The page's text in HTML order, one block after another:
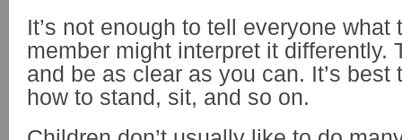
It’s not enough to tell everyone what
member might interpret it differently.
and be as clear as you can. It’s best
how to stand, sit, and so on.